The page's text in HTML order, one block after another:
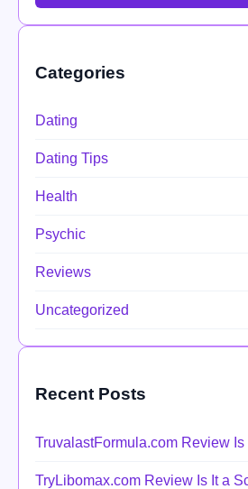
Categories
Dating
Dating Tips
Health
Psychic
Reviews
Uncategorized
Recent Posts
TruvalastFormula.com Review Is
TryLibomax.com Review Is It a